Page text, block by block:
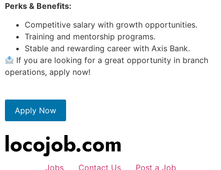
Perks & Benefits:
Competitive salary with growth opportunities.
Training and mentorship programs.
Stable and rewarding career with Axis Bank.
If you are looking for a great opportunity in branch
operations, apply now!
Apply Now
Jobs Contact Us Post a Job